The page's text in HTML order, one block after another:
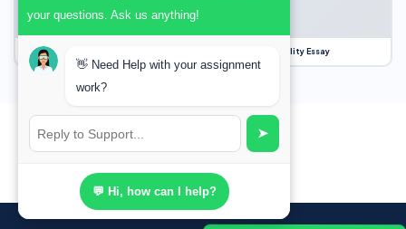
Our Struggle for Freedom, Civil Liberties and Political Equality Essay
your questions. Ask us anything!
👋 Need Help with your assignment
work?
➤
💬 Hi, how can I help?